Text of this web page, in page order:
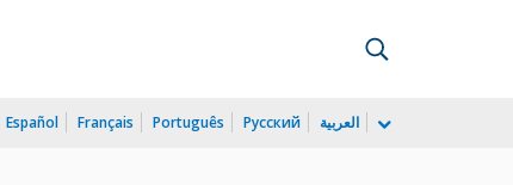
Español Français Português Русский العربية